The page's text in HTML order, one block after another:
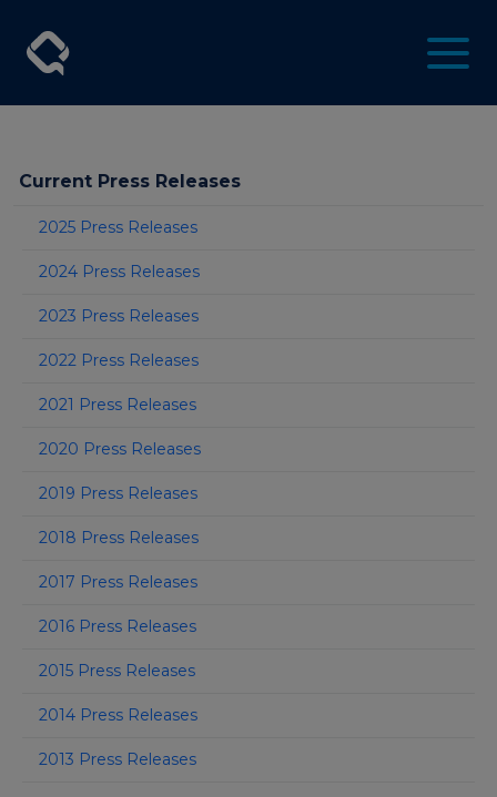
Current Press Releases
2025 Press Releases
2024 Press Releases
2023 Press Releases
2022 Press Releases
2021 Press Releases
2020 Press Releases
2019 Press Releases
2018 Press Releases
2017 Press Releases
2016 Press Releases
2015 Press Releases
2014 Press Releases
2013 Press Releases